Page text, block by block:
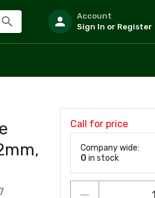
Account
Sign In or Register
Call for price
Company wide:
0 in stock